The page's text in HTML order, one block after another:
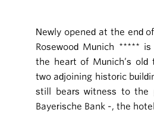
Newly opened at the end
Rosewood Munich *****
the heart of Munich’s old
two adjoining historic
still bears witness to the
Bayerische Bank -, the